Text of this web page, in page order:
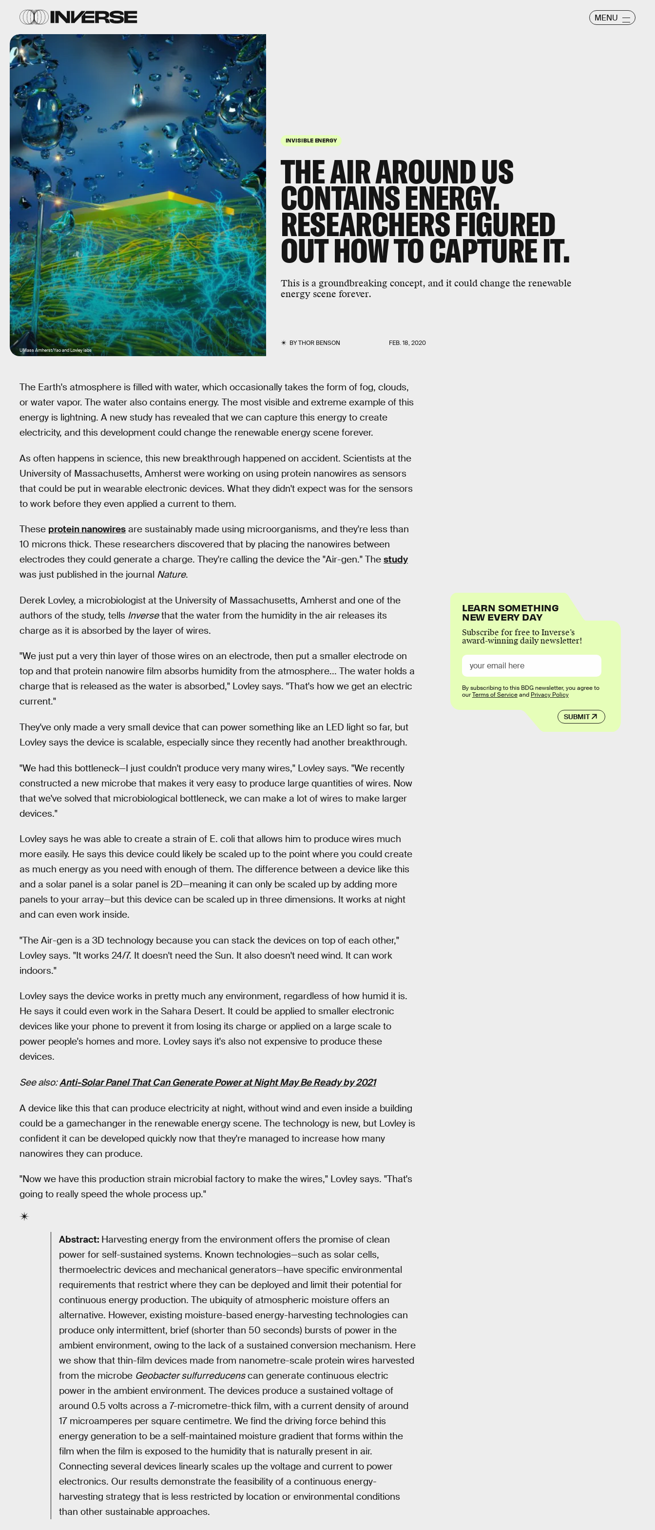
MENU
INVISIBLE ENERGY
THE AIR AROUND US
CONTAINS ENERGY.
RESEARCHERS FIGURED
OUT HOW TO CAPTURE IT.
This is a groundbreaking concept, and it could change the renewable
energy scene forever.
BYTHOR BENSON FEB. 18, 2020
UMass Amherst/Yao and Lovley labs
The Earth's atmosphere is filled with water, which occasionally takes the form of fog, clouds,
or water vapor. The water also contains energy. The most visible and extreme example of this
energy is lightning. A new study has revealed that we can capture this energy to create
electricity, and this development could change the renewable energy scene forever.
As often happens in science, this new breakthrough happened on accident. Scientists at the
University of Massachusetts, Amherst were working on using protein nanowires as sensors
that could be put in wearable electronic devices. What they didn't expect was for the sensors
to work before they even applied a current to them.
These protein nanowires are sustainably made using microorganisms, and they're less than
10 microns thick. These researchers discovered that by placing the nanowires between
electrodes they could generate a charge. They're calling the device the "Air-gen." The study
was just published in the journal Nature.
Derek Lovley, a microbiologist at the University of Massachusetts, Amherst and one of the
authors of the study, tells Inversethat the water from the humidity in the air releases its
charge as it is absorbed by the layer of wires.
"We just put a very thin layer of those wires on an electrode, then put a smaller electrode on
top and that protein nanowire film absorbs humidity from the atmosphere... The water holds a
charge that is released as the water is absorbed," Lovley says. "That's how we get an electric
current."
They've only made a very small device that can power something like an LED light so far, but
Lovley says the device is scalable, especially since they recently had another breakthrough.
"We had this bottleneck—I just couldn't produce very many wires," Lovley says. "We recently
constructed a new microbe that makes it very easy to produce large quantities of wires. Now
that we've solved that microbiological bottleneck, we can make a lot of wires to make larger
devices."
Lovley says he was able to create a strain of E. coli that allows him to produce wires much
more easily. He says this device could likely be scaled up to the point where you could create
as much energy as you need with enough of them. The difference between a device like this
and a solar panel is a solar panel is 2D—meaning it can only be scaled up by adding more
panels to your array—but this device can be scaled up in three dimensions. It works at night
and can even work inside.
"The Air-gen is a 3D technology because you can stack the devices on top of each other,"
Lovley says. "It works 24/7. It doesn't need the Sun. It also doesn't need wind. It can work
indoors."
Lovley says the device works in pretty much any environment, regardless of how humid it is.
He says it could even work in the Sahara Desert. It could be applied to smaller electronic
devices like your phone to prevent it from losing its charge or applied on a large scale to
power people's homes and more. Lovley says it's also not expensive to produce these
devices.
See also:Anti-Solar Panel That Can Generate Power at Night May Be Ready by 2021
A device like this that can produce electricity at night, without wind and even inside a building
could be a gamechanger in the renewable energy scene. The technology is new, but Lovley is
confident it can be developed quickly now that they're managed to increase how many
nanowires they can produce.
"Now we have this production strain microbial factory to make the wires," Lovley says. "That's
going to really speed the whole process up."
Abstract: Harvesting energy from the environment offers the promise of clean
power for self-sustained systems. Known technologies—such as solar cells,
thermoelectric devices and mechanical generators—have specific environmental
requirements that restrict where they can be deployed and limit their potential for
continuous energy production. The ubiquity of atmospheric moisture offers an
alternative. However, existing moisture-based energy-harvesting technologies can
produce only intermittent, brief (shorter than 50 seconds) bursts of power in the
ambient environment, owing to the lack of a sustained conversion mechanism. Here
we show that thin-film devices made from nanometre-scale protein wires harvested
from the microbe Geobacter sulfurreducenscan generate continuous electric
power in the ambient environment. The devices produce a sustained voltage of
around 0.5 volts across a 7-micrometre-thick film, with a current density of around
17 microamperes per square centimetre. We find the driving force behind this
energy generation to be a self-maintained moisture gradient that forms within the
film when the film is exposed to the humidity that is naturally present in air.
Connecting several devices linearly scales up the voltage and current to power
electronics. Our results demonstrate the feasibility of a continuous energy-
harvesting strategy that is less restricted by location or environmental conditions
than other sustainable approaches.
LEARN SOMETHING
NEW EVERY DAY
Subscribe for free to Inverse’s
award-winning daily newsletter!
SUBMIT
By subscribing to this BDG newsletter, you agree to
ourTerms of Serviceand Privacy Policy